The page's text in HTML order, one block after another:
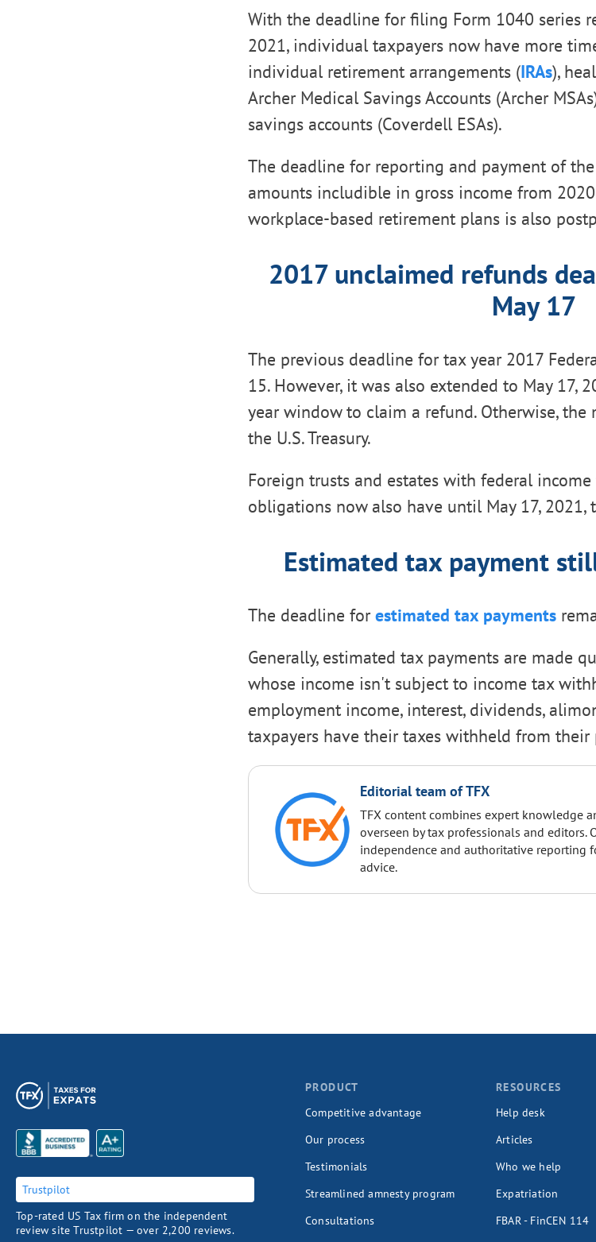
With the deadline for filing Form 1040 series
2021, individual taxpayers now have more
individual retirement arrangements (IRAs),
Archer Medical Savings Accounts (Archer
savings accounts (Coverdell ESAs).
The deadline for reporting and payment of
amounts includible in gross income from
workplace-based retirement plans is also
2017 unclaimed refunds
May 17
The previous deadline for tax year 2017
15. However, it was also extended to May 17,
year window to claim a refund. Otherwise, the
the U.S. Treasury.
Foreign trusts and estates with federal
obligations now also have until May 17, 2021,
Estimated tax payment
The deadline forestimated tax payments
Generally, estimated tax payments are made
whose income isn't subject to income tax
employment income, interest, dividends,
taxpayers have their taxes withheld from their
Editorial team of TFX
TFX content combines expert knowledge
overseen by tax professionals and editors.
independence and authoritative reporting
advice.
Trustpilot
Top-rated US Tax firm on the independent
review site Trustpilot — over 2,200 reviews.
PRODUCT
Competitive advantage
Our process
Testimonials
Streamlined amnesty program
Consultations
RESOURCES
Help desk
Articles
Who we help
Expatriation
FBAR - FinCEN 114